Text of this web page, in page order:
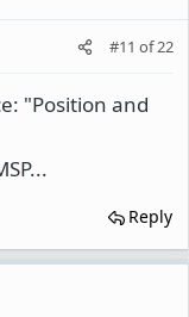
#11 of22
"Position and
Reply